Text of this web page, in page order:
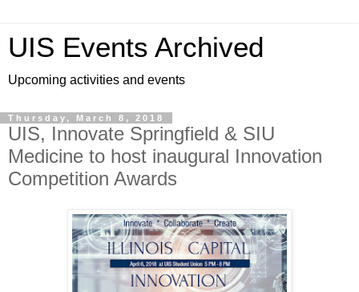
UIS Events Archived
Upcoming activities and events
Thursday, March 8, 2018
UIS, Innovate Springfield & SIU
Medicine to host inaugural Innovation
Competition Awards